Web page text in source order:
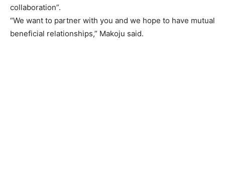
collaboration”.
“We want to partner with you and we hope to have mutual
beneficial relationships,” Makoju said.